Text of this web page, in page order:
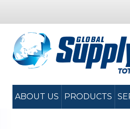
ABOUT US PRODUCTS